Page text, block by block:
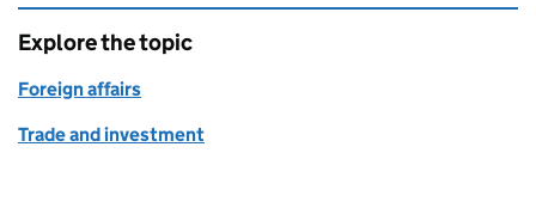
Explore the topic
Foreign affairs
Trade and investment